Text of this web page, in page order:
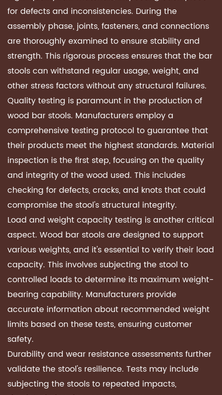
for defects and inconsistencies. During the
assembly phase, joints, fasteners, and connections
are thoroughly examined to ensure stability and
strength. This rigorous process ensures that the bar
stools can withstand regular usage, weight, and
other stress factors without any structural failures.
Quality testing is paramount in the production of
wood bar stools. Manufacturers employ a
comprehensive testing protocol to guarantee that
their products meet the highest standards. Material
inspection is the first step, focusing on the quality
and integrity of the wood used. This includes
checking for defects, cracks, and knots that could
compromise the stool's structural integrity.
Load and weight capacity testing is another critical
aspect. Wood bar stools are designed to support
various weights, and it's essential to verify their load
capacity. This involves subjecting the stool to
controlled loads to determine its maximum weight-
bearing capability. Manufacturers provide
accurate information about recommended weight
limits based on these tests, ensuring customer
safety.
Durability and wear resistance assessments further
validate the stool's resilience. Tests may include
subjecting the stools to repeated impacts,